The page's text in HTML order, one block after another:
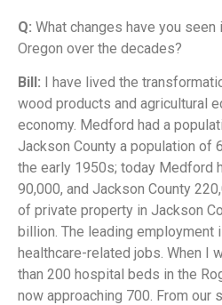
Q: What changes have you
Oregon over the decades?
Bill: I have lived the
wood products and agricultural
economy. Medford had a
Jackson County a population of
the early 1950s; today Medford
90,000, and Jackson County
of private property in Jackson
billion. The leading
healthcare-related jobs. When I
than 200 hospital beds in the
now approaching 700. From our